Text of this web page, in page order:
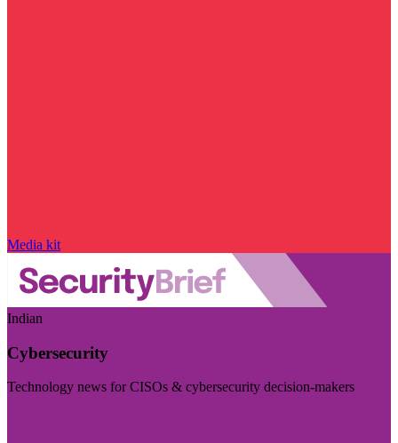
Media kit
Indian
Cybersecurity
Technology news for CISOs & cybersecurity decision-makers